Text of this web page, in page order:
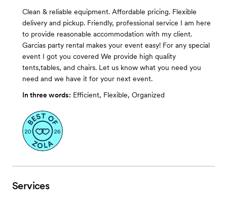
Clean & reliable equipment. Affordable pricing. Flexible
delivery and pickup. Friendly, professional service I am here
to provide reasonable accommodation with my client.
Garcias party rental makes your event easy! For any special
event I got you covered We provide high quality
tents,tables, and chairs. Let us know what you need you
need and we have it for your next event.
In three words: Efficient, Flexible, Organized
Services